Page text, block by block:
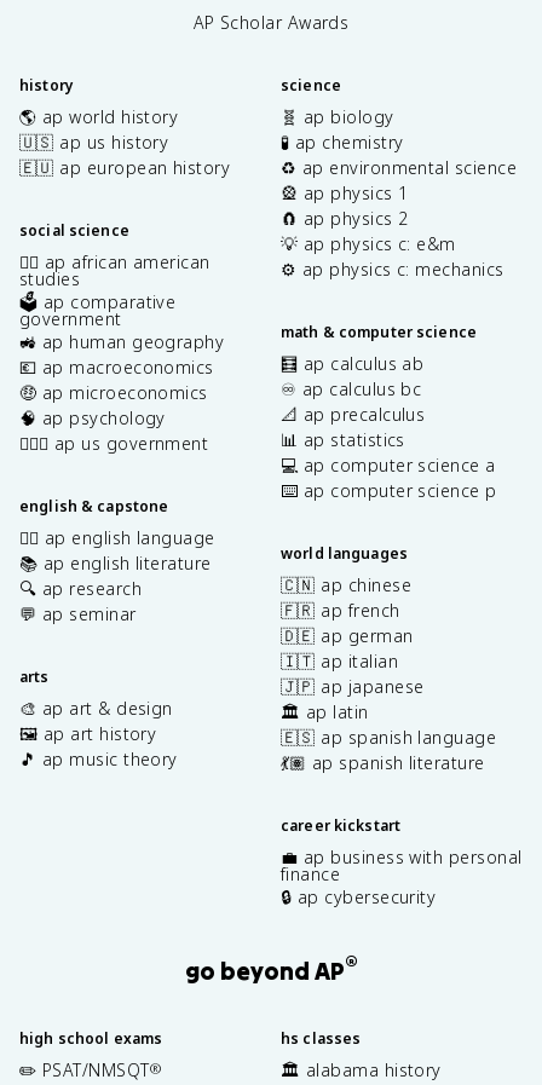
AP Scholar Awards
history
🌎 ap world history
🇺🇸 ap us history
🇪🇺 ap european history
social science
✊🏿 ap african american
studies
🗳️ ap comparative
government
🚜 ap human geography
💶 ap macroeconomics
🤑 ap microeconomics
🧠 ap psychology
👩🏾‍⚖️ ap us government
english & capstone
✍🏽 ap english language
📚 ap english literature
🔍 ap research
💬 ap seminar
arts
🎨 ap art & design
🖼️ ap art history
🎵 ap music theory
science
🧬 ap biology
🧪 ap chemistry
♻️ ap environmental science
🎡 ap physics 1
🧲 ap physics 2
💡 ap physics c: e&m
⚙️ ap physics c: mechanics
math & computer science
🧮 ap calculus ab
♾️ ap calculus bc
📐 ap precalculus
📊 ap statistics
💻 ap computer science a
⌨️ ap computer science p
world languages
🇨🇳 ap chinese
🇫🇷 ap french
🇩🇪 ap german
🇮🇹 ap italian
🇯🇵 ap japanese
🏛️ ap latin
🇪🇸 ap spanish language
💃🏽 ap spanish literature
career kickstart
💼 ap business with personal
finance
🔒 ap cybersecurity
go beyond AP®
high school exams
✏️ PSAT/NMSQT®
hs classes
🏛️ alabama history